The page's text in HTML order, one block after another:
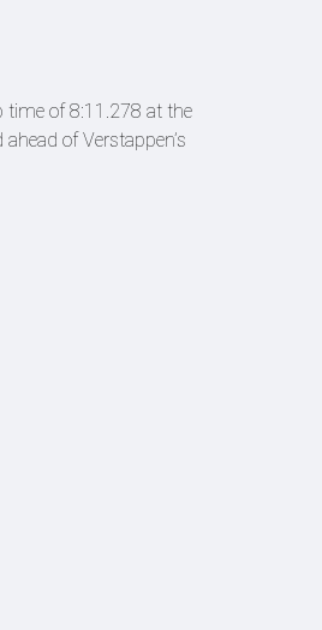
time of 8:11.278 at the
of Verstappen’s